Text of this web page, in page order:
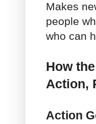
Makes
people
who can
How
Action,
Action